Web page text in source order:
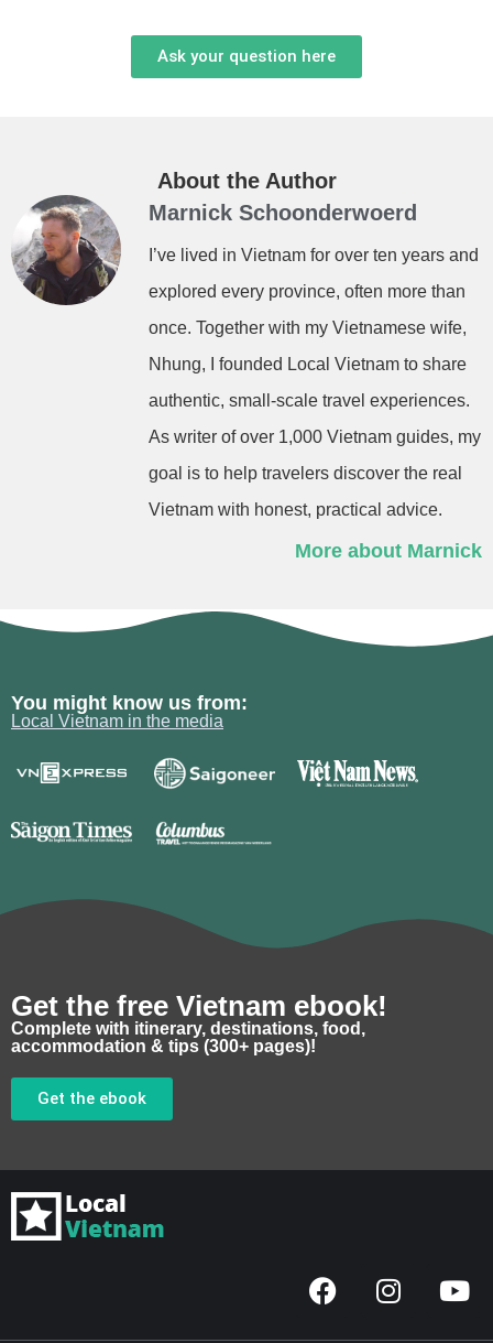
Ask your question here
About the Author
Marnick Schoonderwoerd
I’ve lived in Vietnam for over ten years and
explored every province, often more than
once. Together with my Vietnamese wife,
Nhung, I founded Local Vietnam to share
authentic, small-scale travel experiences.
As writer of over 1,000 Vietnam guides, my
goal is to help travelers discover the real
Vietnam with honest, practical advice.
More about Marnick
You might know us from:
Local Vietnam in the media
Get the free Vietnam ebook!
Complete with itinerary, destinations, food,
accommodation & tips (300+ pages)!
Get the ebook
F
a
c
I
n
s
Y
o
u